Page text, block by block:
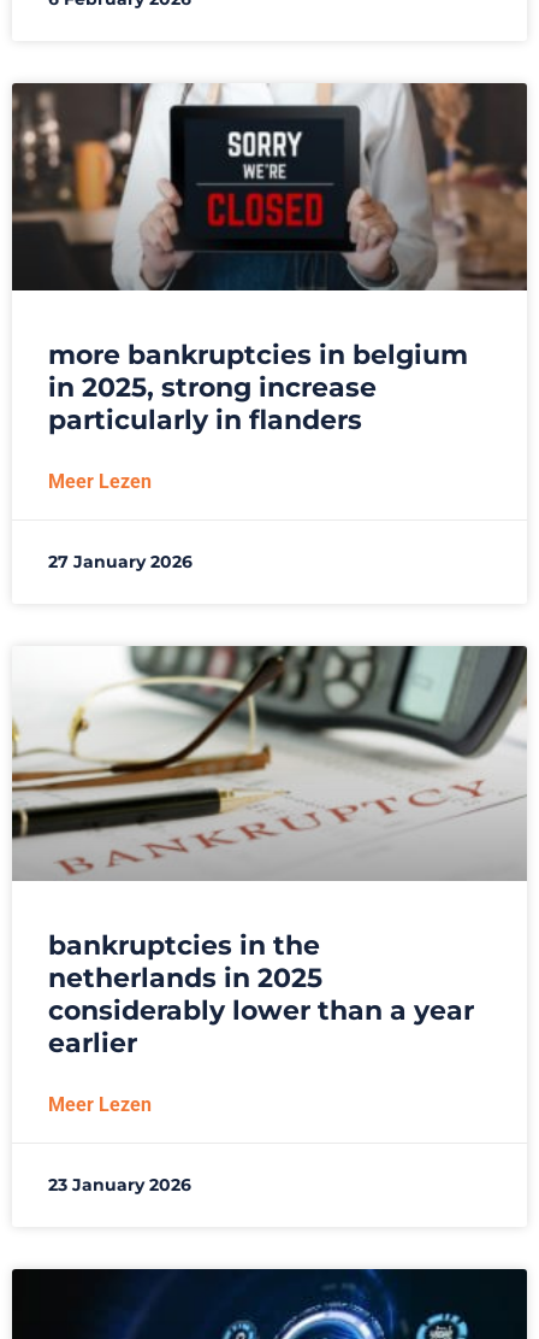
more bankruptcies in belgium
in 2025, strong increase
particularly in flanders
Meer Lezen
27 January 2026
bankruptcies in the
netherlands in 2025
considerably lower than a year
earlier
Meer Lezen
23 January 2026